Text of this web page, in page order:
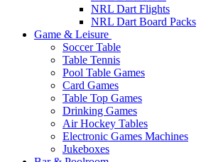
NRL Dart Flights
NRL Dart Board Packs
Game & Leisure
Soccer Table
Table Tennis
Pool Table Games
Card Games
Table Top Games
Drinking Games
Air Hockey Tables
Electronic Games Machines
Jukeboxes